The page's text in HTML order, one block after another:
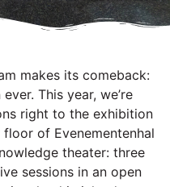
makes its comeback:
This year, we’re
right to the exhibition
of Evenementenhal
theater: three
sessions in an open